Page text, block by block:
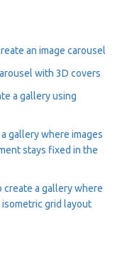
an image carousel
with 3D covers
a gallery using
gallery where images
stays fixed in the
create a gallery where
isometric grid layout